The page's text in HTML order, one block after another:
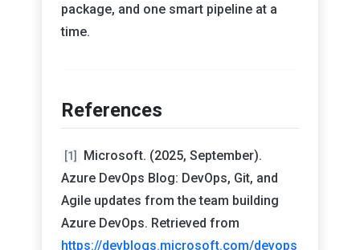
package, and one smart pipeline at a
time.
References
[1]
Microsoft. (2025, September).
Azure DevOps Blog: DevOps, Git, and
Agile updates from the team building
Azure DevOps. Retrieved from
https://devblogs.microsoft.com/devops